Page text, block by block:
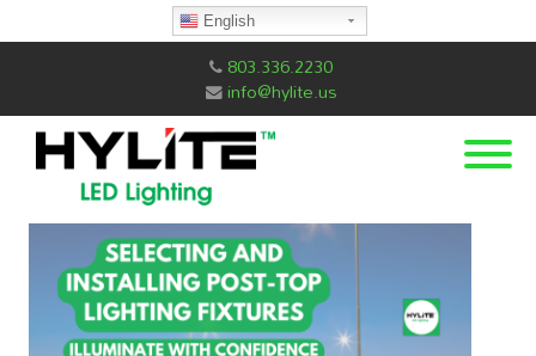
803.336.2230
info@hylite.us
English